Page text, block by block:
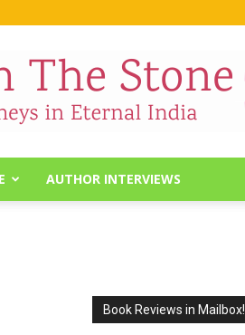
AUTHOR INTERVIEWS
Book Reviews in Mailbox!